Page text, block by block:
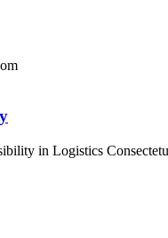
in Logistics